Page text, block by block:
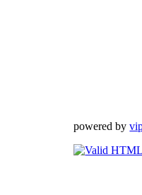
powered by